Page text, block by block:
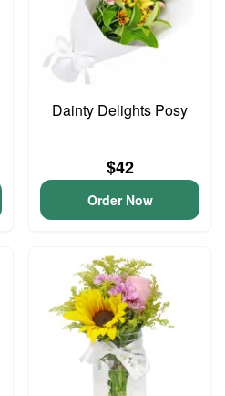
Dainty Delights Posy
$42
Order Now